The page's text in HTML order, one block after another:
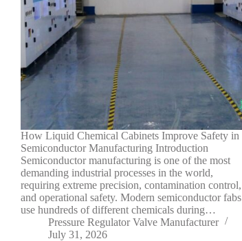
How Liquid Chemical Cabinets Improve Safety in
Semiconductor Manufacturing Introduction
Semiconductor manufacturing is one of the most
demanding industrial processes in the world,
requiring extreme precision, contamination control,
and operational safety. Modern semiconductor fabs
use hundreds of different chemicals during…
Pressure Regulator Valve Manufacturer
July 31, 2026